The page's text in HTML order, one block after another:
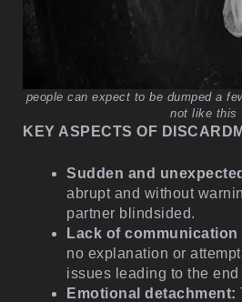
people can expect to be dumped a
not like this
KEY ASPECTS OF
Sudden and
abrupt and without
partner blindsided.
Lack of
no explanation or
issues leading to the
Emotional detachment: